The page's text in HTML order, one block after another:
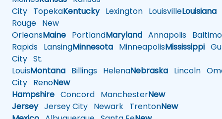
City TopekaKentuckyLexington LouisvilleLouisiana
Rouge New
OrleansMaine PortlandMaryland Annapolis
Rapids LansingMinnesota MinneapolisMississippi
City St.
LouisMontana Billings HelenaNebraska Lincoln
City RenoNew
Hampshire Concord ManchesterNew
JerseyJersey City Newark TrentonNew